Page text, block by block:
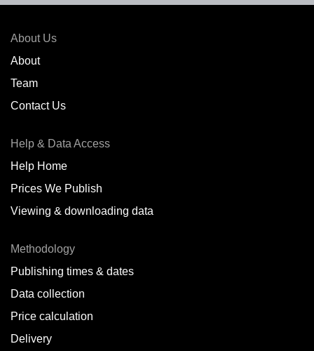
Antwerp,BE
Arica,
Baatsfjord,
Balikpapan,
Bangkok,TH
Barcelona,
About Us
About
Team
Contact Us
Help & Data Access
Help Home
Prices We Publish
Viewing & downloading data
Methodology
Publishing times & dates
Data collection
Price calculation
Delivery